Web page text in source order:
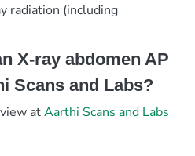
radiation (including
X-ray abdomen AP
Scans and Labs?
atAarthi Scans and Labs